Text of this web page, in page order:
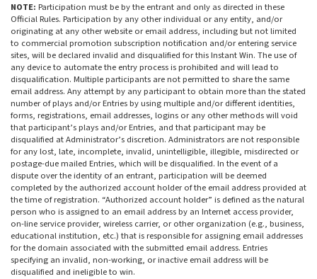
NOTE: Participation must be by the entrant and only as directed in these
Official Rules. Participation by any other individual or any entity, and/or
originating at any other website or email address, including but not limited
to commercial promotion subscription notification and/or entering service
sites, will be declared invalid and disqualified for this Instant Win. The use of
any device to automate the entry process is prohibited and will lead to
disqualification. Multiple participants are not permitted to share the same
email address. Any attempt by any participant to obtain more than the stated
number of plays and/or Entries by using multiple and/or different identities,
forms, registrations, email addresses, logins or any other methods will void
that participant’s plays and/or Entries, and that participant may be
disqualified at Administrator’s discretion. Administrators are not responsible
for any lost, late, incomplete, invalid, unintelligible, illegible, misdirected or
postage-due mailed Entries, which will be disqualified. In the event of a
dispute over the identity of an entrant, participation will be deemed
completed by the authorized account holder of the email address provided at
the time of registration. “Authorized account holder” is defined as the natural
person who is assigned to an email address by an Internet access provider,
on-line service provider, wireless carrier, or other organization (e.g., business,
educational institution, etc.) that is responsible for assigning email addresses
for the domain associated with the submitted email address. Entries
specifying an invalid, non-working, or inactive email address will be
disqualified and ineligible to win.